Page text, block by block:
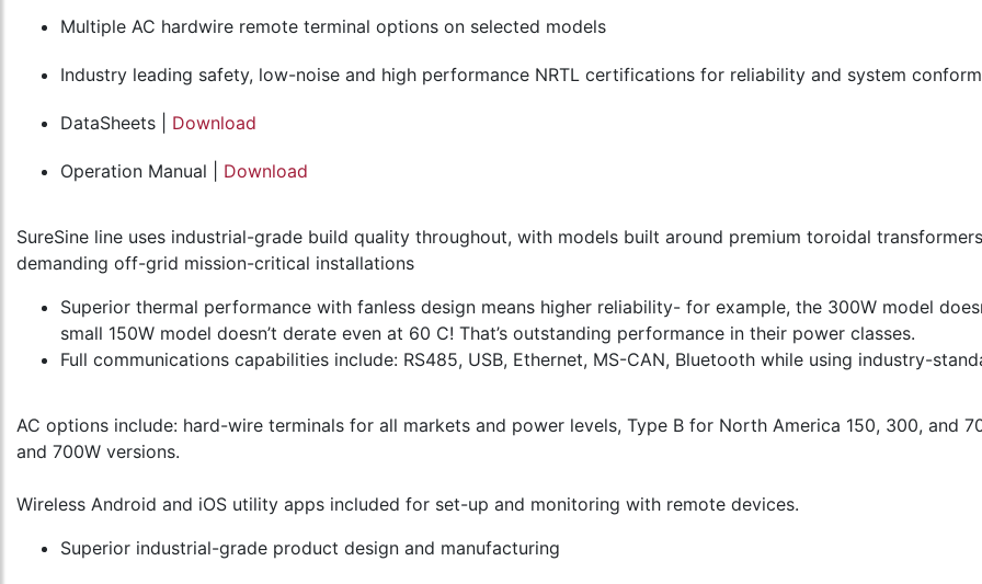
Multiple AC hardwire remote terminal options on selected models
Industry leading safety, low-noise and high performance NRTL certifications for reliability and system
DataSheets | Download
Operation Manual | Download
SureSine line uses industrial-grade build quality throughout, with models built around premium toroidal
demanding off-grid mission-critical installations
Superior thermal performance with fanless design means higher reliability- for example, the 300W model
small 150W model doesn’t derate even at 60 C! That’s outstanding performance in their power classes.
Full communications capabilities include: RS485, USB, Ethernet, MS-CAN, Bluetooth while using industry-
AC options include: hard-wire terminals for all markets and power levels, Type B for North America 150, 300, and
and 700W versions.
Wireless Android and iOS utility apps included for set-up and monitoring with remote devices.
Superior industrial-grade product design and manufacturing